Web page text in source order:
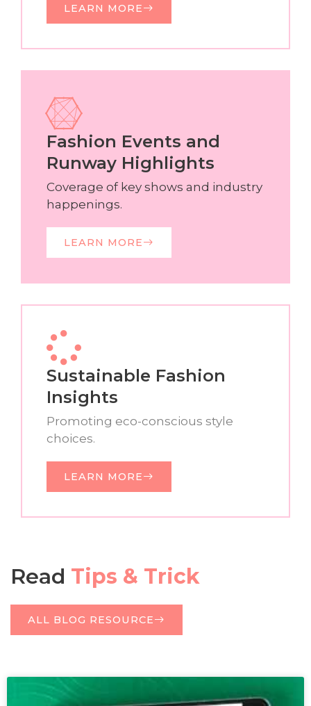
LEARN MORE
Fashion Events and
Runway Highlights
Coverage of key shows and industry
happenings.
LEARN MORE
Sustainable Fashion
Insights
Promoting eco-conscious style
choices.
LEARN MORE
Read Tips & Trick
ALL BLOG RESOURCE